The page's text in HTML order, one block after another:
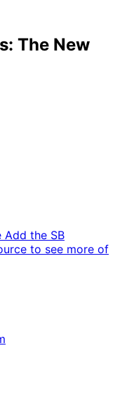
The New
Add the SB
to see more of